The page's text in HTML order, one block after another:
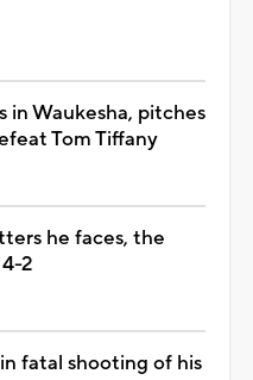
in Waukesha, pitches
Tom Tiffany
he faces, the
2
fatal shooting of his